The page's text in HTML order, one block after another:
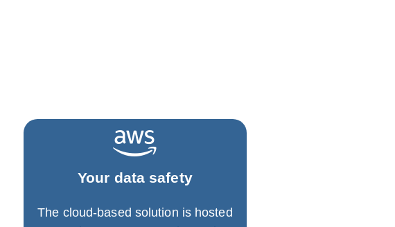
Your data safety
The cloud-based solution is hosted